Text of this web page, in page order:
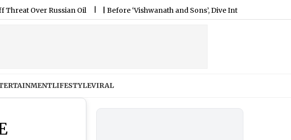
Over Russian Oil |Before ‘Vishwanath and Sons’, Dive Into Mamitha Baiju’s 5
LIFESTYLEVIRAL